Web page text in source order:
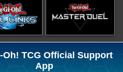
Oh! TCG Official Support
App